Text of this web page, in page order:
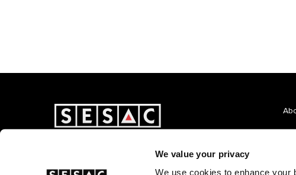
We value your privacy
We use cookies to enhance your